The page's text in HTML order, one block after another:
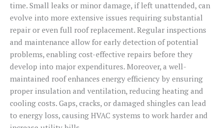
time. Small leaks or minor damage, if left unattended, can
evolve into more extensive issues requiring substantial
repair or even full roof replacement. Regular inspections
and maintenance allow for early detection of potential
problems, enabling cost-effective repairs before they
develop into major expenditures. Moreover, a well-
maintained roof enhances energy efficiency by ensuring
proper insulation and ventilation, reducing heating and
cooling costs. Gaps, cracks, or damaged shingles can lead
to energy loss, causing HVAC systems to work harder and